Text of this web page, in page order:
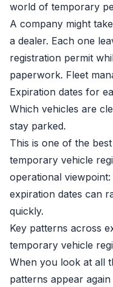
world of temporary
A company might
a dealer. Each one
registration permit
paperwork. Fleet
Expiration dates for
Which vehicles are
stay parked.
This is one of the
temporary vehicle
operational
expiration dates can
quickly.
Key patterns across
temporary vehicle
When you look at all
patterns appear